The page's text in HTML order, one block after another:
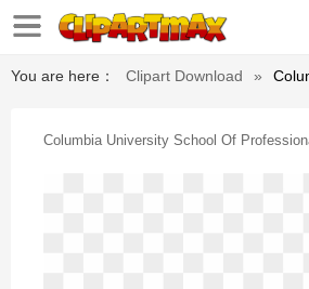
You are here： Clipart Download »
Columbia University School Of